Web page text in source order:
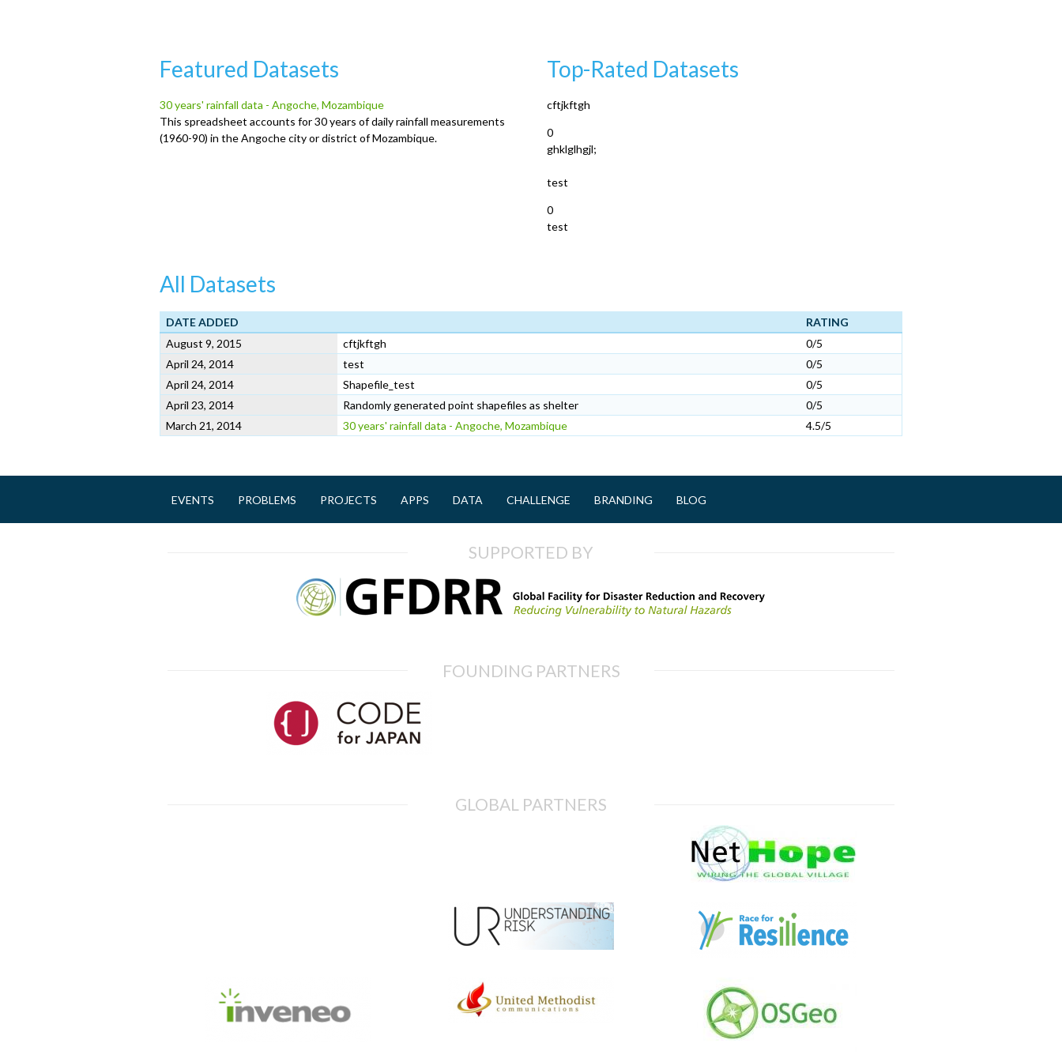
Featured Datasets
30 years' rainfall data - Angoche, Mozambique
This spreadsheet accounts for 30 years of daily rainfall measurements
(1960-90) in the Angoche city or district of Mozambique.
Top-Rated Datasets
cftjkftgh
0
ghklglhgjl;
test
0
test
All Datasets
DATE ADDED
RATING
August 9, 2015
cftjkftgh
0/5
April 24, 2014
test
0/5
April 24, 2014
Shapefile_test
0/5
April 23, 2014
Randomly generated point shapefiles as shelter
0/5
March 21, 2014
30 years' rainfall data - Angoche, Mozambique 4.5/5
M
EVENTS PROBLEMS PROJECTS APPS DATA CHALLENGE BRANDING BLOG
SUPPORTED BY
FOUNDING PARTNERS
GLOBAL PARTNERS